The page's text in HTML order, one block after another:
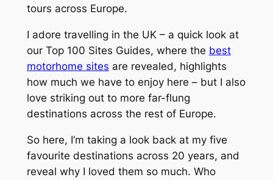
tours across Europe.
I adore travelling in the UK – a quick look at
our Top 100 Sites Guides, where the best
motorhome sites are revealed, highlights
how much we have to enjoy here – but I also
love striking out to more far-flung
destinations across the rest of Europe.
So here, I’m taking a look back at my five
favourite destinations across 20 years, and
reveal why I loved them so much. Who